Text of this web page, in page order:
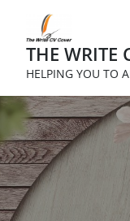
contentTHE WRITE
HELPING YOU TO